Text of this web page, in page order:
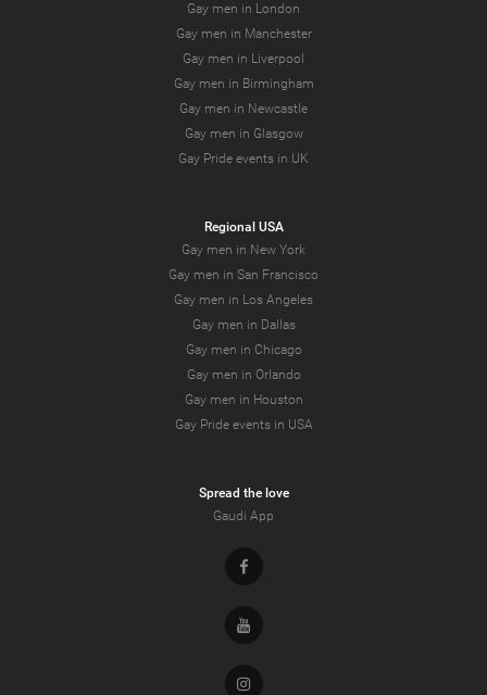
Gay men in London
Gay men in Manchester
Gay men in Liverpool
Gay men in Birmingham
Gay men in Newcastle
Gay men in Glasgow
Gay Pride events in UK
Regional USA
Gay men in New York
Gay men in San Francisco
Gay men in Los Angeles
Gay men in Dallas
Gay men in Chicago
Gay men in Orlando
Gay men in Houston
Gay Pride events in USA
Spread the love
Gaudi App
Facebook
Youtube
Instagram